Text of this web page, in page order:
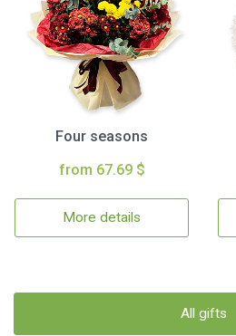
Four seasons
from 67.69 $
More details
All gifts